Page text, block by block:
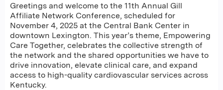
Greetings and welcome to the 11th Annual Gill
Affiliate Network Conference, scheduled for
November 4, 2025 at the Central Bank Center in
downtown Lexington. This year’s theme, Empowering
Care Together, celebrates the collective strength of
the network and the shared opportunities we have to
drive innovation, elevate clinical care, and expand
access to high-quality cardiovascular services across
Kentucky.